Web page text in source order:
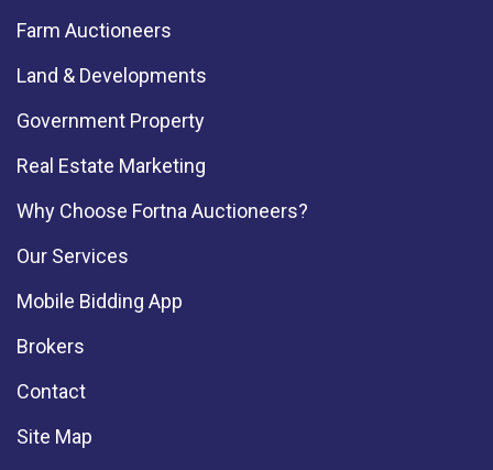
Farm Auctioneers
Land & Developments
Government Property
Real Estate Marketing
Why Choose Fortna Auctioneers?
Our Services
Mobile Bidding App
Brokers
Contact
Site Map